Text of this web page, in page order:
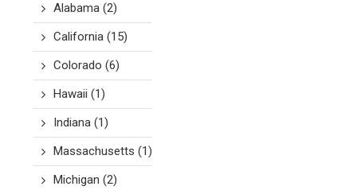
Alabama(2)
California(15)
Colorado (6)
Hawaii (1)
Indiana(1)
Massachusetts (1)
Michigan (2)